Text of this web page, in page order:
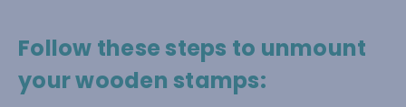
Follow these steps to unmount
your wooden stamps: